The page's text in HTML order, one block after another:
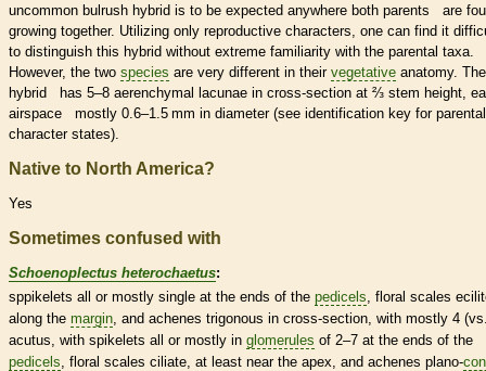
uncommon bulrush hybrid is to be expected anywhere both parents are
growing together. Utilizing only reproductive characters, one can find it
to distinguish this hybrid without extreme familiarity with the parental taxa.
However, the two species are very different in their vegetative anatomy. The
hybrid has 5–8 aerenchymal lacunae in cross-section at ⅔ stem height,
airspace mostly 0.6–1.5 mm in diameter (see identification key for parental
character states).
Native to North America?
Yes
Sometimes confused with
Schoenoplectus heterochaetus:
sppikelets all or mostly single at the ends of the pedicels , floral scales
along the margin , and achenes trigonous in cross-section, with mostly 4
acutus, with spikelets all or mostly in glomerules of 2–7 at the ends of the
pedicels , floral scales ciliate, at least near the apex, and achenes plano-